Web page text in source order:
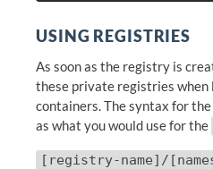
USING REGISTRIES
As soon as the registry is
these private registries when
containers. The syntax for
as what you would use for the
[registry-name]/